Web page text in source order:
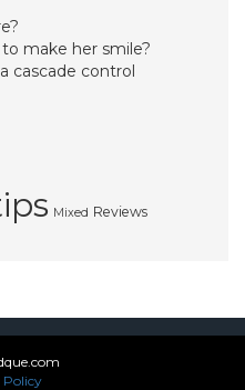
make her smile?
cascade control
Mixed Reviews
Policy